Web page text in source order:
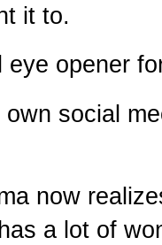
it to.
opener
social
now
a lot of